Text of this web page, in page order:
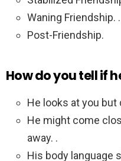
Waning Friendship. .
Post-Friendship.
How do you tell if
He looks at you but
He might come
away. .
His body language